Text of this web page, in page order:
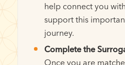
help connect you
support this
journey.
Complete the
Once you are